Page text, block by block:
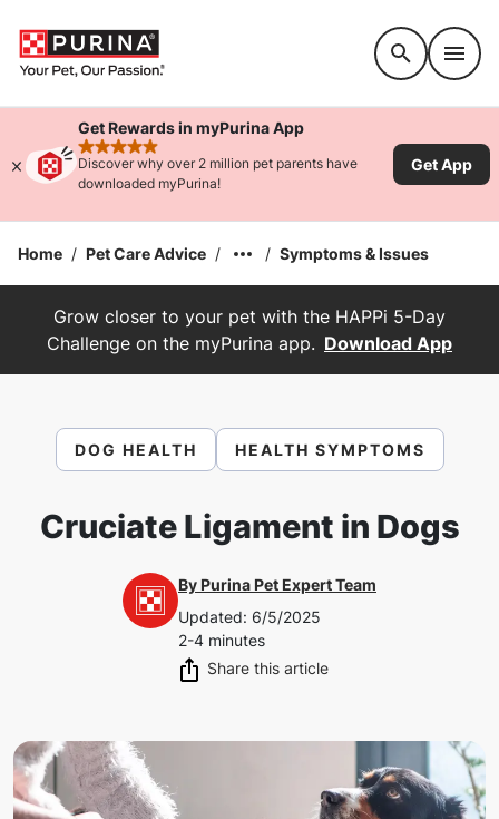
Get Rewards in myPurina App
rated 4.9 stars
Discover why over 2 million pet parents have
downloaded myPurina!
Get App
Home / Pet Care Advice / / Symptoms & Issues
Grow closer to your pet with the HAPPi 5-Day
Challenge on the myPurina app. Download App
DOG HEALTH HEALTH SYMPTOMS
Cruciate Ligament in Dogs
ByPurina Pet Expert Team
Updated: 6/5/2025
2-4 minutes
Share this article